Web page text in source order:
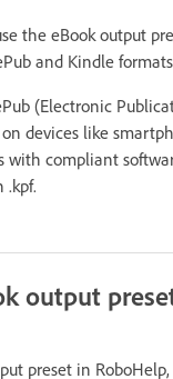
the eBook output
and Kindle
(Electronic
devices like
with compliant
.kpf.
output
preset in